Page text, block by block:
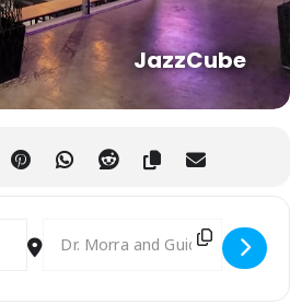
JazzCube
Address - British Week 2025 [MvX2Uk7XI]
Destination Address - British